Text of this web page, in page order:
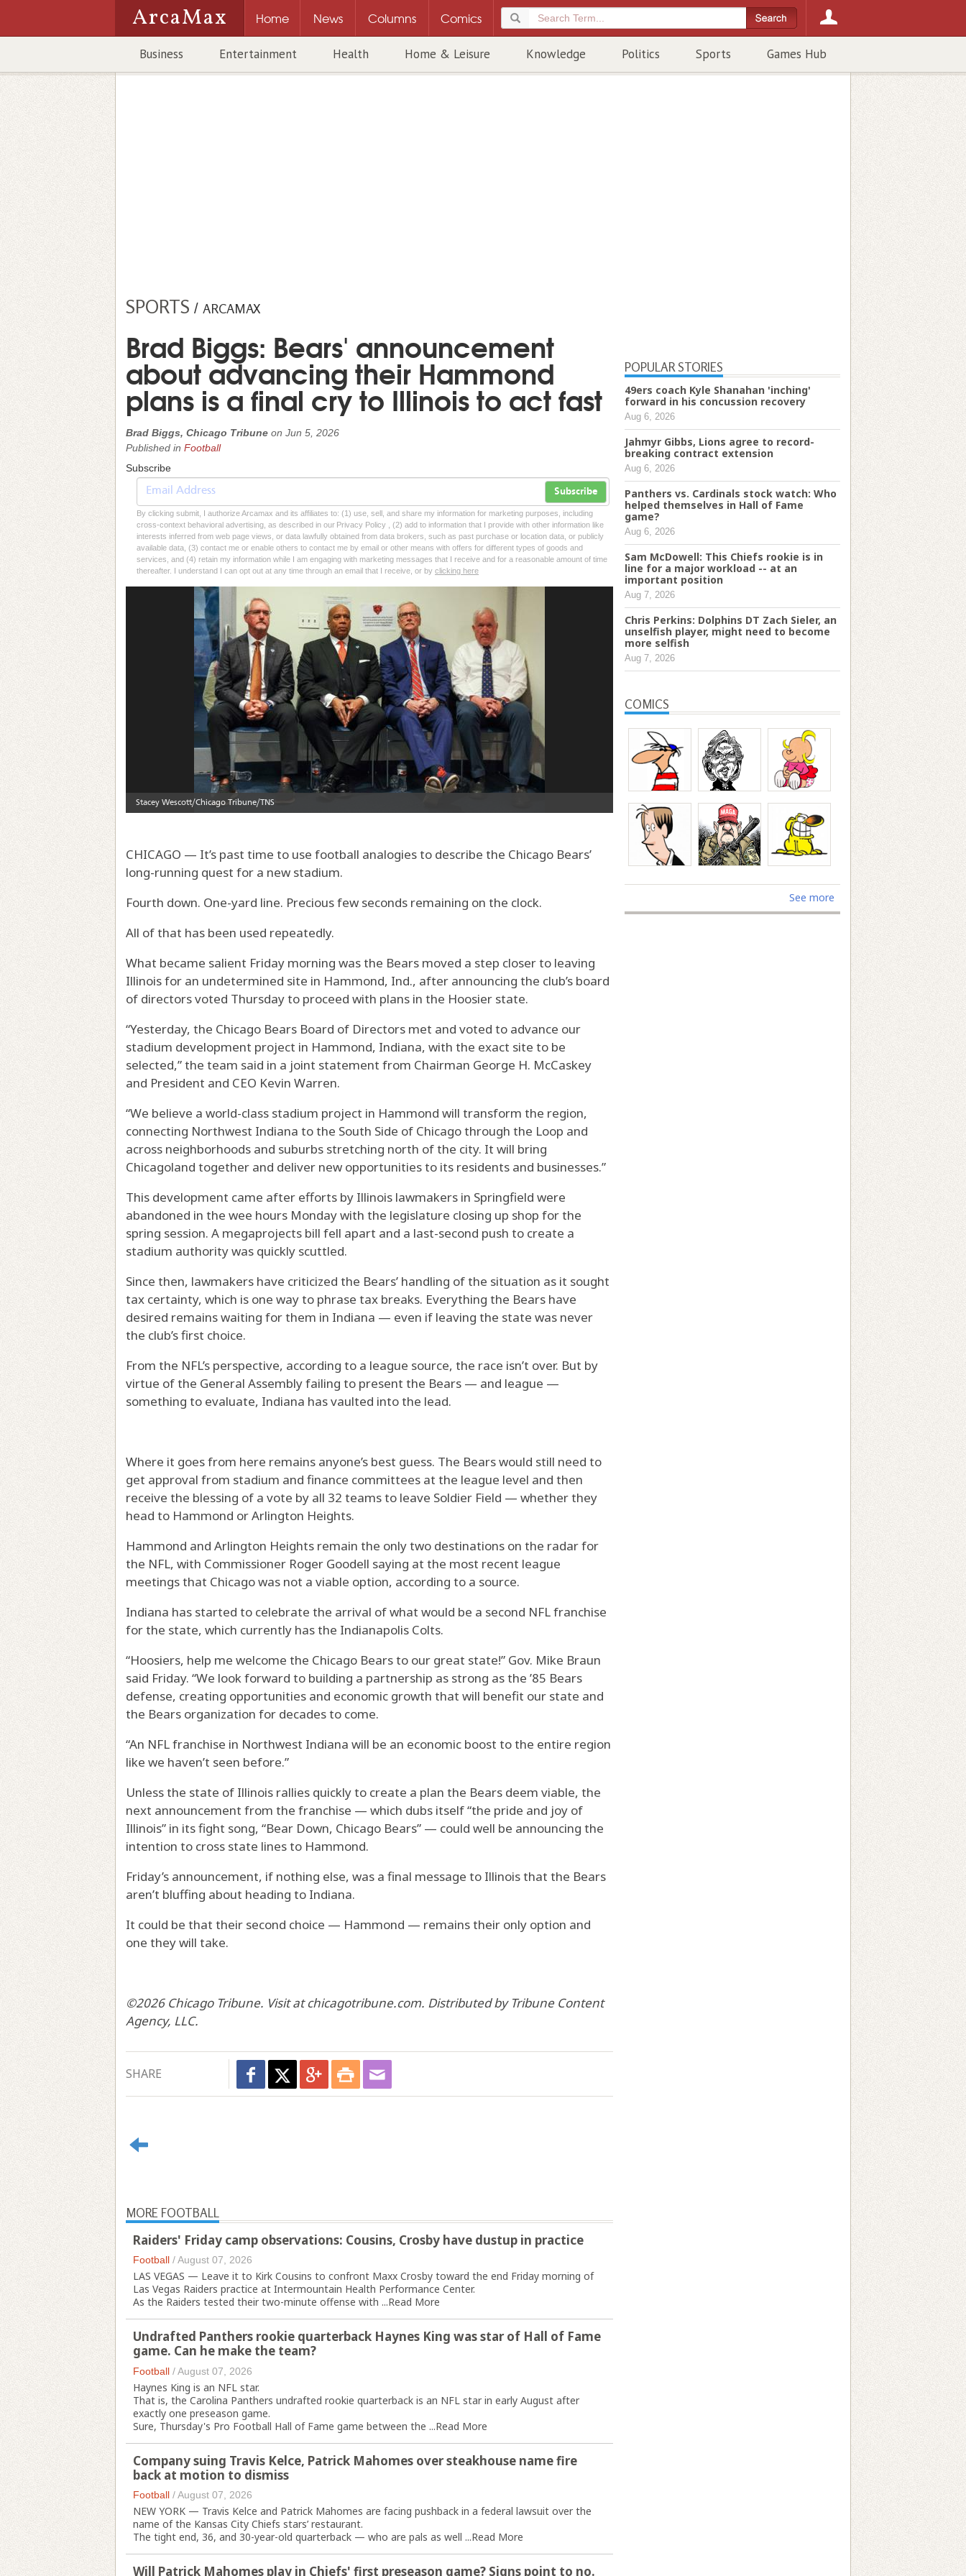
ArcaMax Home News Columns Comics
Business Entertainment Health Home & Leisure Knowledge Politics Sports Games Hub
SPORTS / ARCAMAX
Brad Biggs: Bears' announcement
about advancing their Hammond
plans is a final cry to Illinois to act fast
Brad Biggs, Chicago Tribune on Jun 5, 2026
Published in Football
Subscribe
Subscribe
By clicking submit, I authorize Arcamax and its affiliates to: (1) use, sell, and share my information for marketing purposes, including
cross-context behavioral advertising, as described in our Privacy Policy , (2) add to information that I provide with other information like
interests inferred from web page views, or data lawfully obtained from data brokers, such as past purchase or location data, or publicly
available data, (3) contact me or enable others to contact me by email or other means with offers for different types of goods and
services, and (4) retain my information while I am engaging with marketing messages that I receive and for a reasonable amount of time
thereafter. I understand I can opt out at any time through an email that I receive, or by clicking here
CHICAGO — It’s past time to use football analogies to describe the Chicago Bears’
long-running quest for a new stadium.
Fourth down. One-yard line. Precious few seconds remaining on the clock.
All of that has been used repeatedly.
What became salient Friday morning was the Bears moved a step closer to leaving
Illinois for an undetermined site in Hammond, Ind., after announcing the club’s board
of directors voted Thursday to proceed with plans in the Hoosier state.
“Yesterday, the Chicago Bears Board of Directors met and voted to advance our
stadium development project in Hammond, Indiana, with the exact site to be
selected,” the team said in a joint statement from Chairman George H. McCaskey
and President and CEO Kevin Warren.
“We believe a world-class stadium project in Hammond will transform the region,
connecting Northwest Indiana to the South Side of Chicago through the Loop and
across neighborhoods and suburbs stretching north of the city. It will bring
Chicagoland together and deliver new opportunities to its residents and businesses.”
This development came after efforts by Illinois lawmakers in Springfield were
abandoned in the wee hours Monday with the legislature closing up shop for the
spring session. A megaprojects bill fell apart and a last-second push to create a
stadium authority was quickly scuttled.
Since then, lawmakers have criticized the Bears’ handling of the situation as it sought
tax certainty, which is one way to phrase tax breaks. Everything the Bears have
desired remains waiting for them in Indiana — even if leaving the state was never
the club’s first choice.
From the NFL’s perspective, according to a league source, the race isn’t over. But by
virtue of the General Assembly failing to present the Bears — and league —
something to evaluate, Indiana has vaulted into the lead.
Where it goes from here remains anyone’s best guess. The Bears would still need to
get approval from stadium and finance committees at the league level and then
receive the blessing of a vote by all 32 teams to leave Soldier Field — whether they
head to Hammond or Arlington Heights.
Hammond and Arlington Heights remain the only two destinations on the radar for
the NFL, with Commissioner Roger Goodell saying at the most recent league
meetings that Chicago was not a viable option, according to a source.
Indiana has started to celebrate the arrival of what would be a second NFL franchise
for the state, which currently has the Indianapolis Colts.
“Hoosiers, help me welcome the Chicago Bears to our great state!” Gov. Mike Braun
said Friday. “We look forward to building a partnership as strong as the ’85 Bears
defense, creating opportunities and economic growth that will benefit our state and
the Bears organization for decades to come.
“An NFL franchise in Northwest Indiana will be an economic boost to the entire region
like we haven’t seen before.”
Unless the state of Illinois rallies quickly to create a plan the Bears deem viable, the
next announcement from the franchise — which dubs itself “the pride and joy of
Illinois” in its fight song, “Bear Down, Chicago Bears” — could well be announcing the
intention to cross state lines to Hammond.
Friday’s announcement, if nothing else, was a final message to Illinois that the Bears
aren’t bluffing about heading to Indiana.
It could be that their second choice — Hammond — remains their only option and
one they will take.
©2026 Chicago Tribune. Visit at chicagotribune.com. Distributed by Tribune Content
Agency, LLC.
SHARE
MORE FOOTBALL
Raiders' Friday camp observations: Cousins, Crosby have dustup in practice
Football /August 07, 2026
LAS VEGAS — Leave it to Kirk Cousins to confront Maxx Crosby toward the end Friday morning of
Las Vegas Raiders practice at Intermountain Health Performance Center.
As the Raiders tested their two-minute offense with ...Read More
Undrafted Panthers rookie quarterback Haynes King was star of Hall of Fame
game. Can he make the team?
Football /August 07, 2026
Haynes King is an NFL star.
That is, the Carolina Panthers undrafted rookie quarterback is an NFL star in early August after
exactly one preseason game.
Sure, Thursday's Pro Football Hall of Fame game between the ...Read More
Company suing Travis Kelce, Patrick Mahomes over steakhouse name fire
back at motion to dismiss
Football /August 07, 2026
NEW YORK — Travis Kelce and Patrick Mahomes are facing pushback in a federal lawsuit over the
name of the Kansas City Chiefs stars’ restaurant.
The tight end, 36, and 30-year-old quarterback — who are pals as well ...Read More
Will Patrick Mahomes play in Chiefs' first preseason game? Signs point to no.
POPULAR STORIES
49ers coach Kyle Shanahan 'inching'
forward in his concussion recovery
Aug 6, 2026
Jahmyr Gibbs, Lions agree to record-
breaking contract extension
Aug 6, 2026
Panthers vs. Cardinals stock watch: Who
helped themselves in Hall of Fame
game?
Aug 6, 2026
Sam McDowell: This Chiefs rookie is in
line for a major workload -- at an
important position
Aug 7, 2026
Chris Perkins: Dolphins DT Zach Sieler, an
unselfish player, might need to become
more selfish
Aug 7, 2026
COMICS
See more